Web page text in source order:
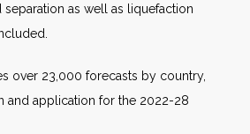
as well as liquefaction
over 23,000 forecasts by country,
and application for the 2022-28